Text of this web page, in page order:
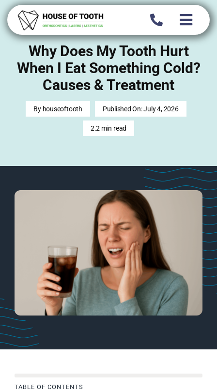
Skip
content
Why Does My Tooth Hurt
When I Eat Something Cold?
Causes & Treatment
By houseoftooth Published On: July 4, 2026
2.2 min read
TABLE OF CONTENTS